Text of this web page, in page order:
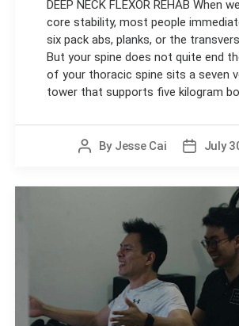
DEEP NECK FLEXOR REHAB When
core stability, most people
six pack abs, planks, or the
But your spine does not quite end
of your thoracic spine sits a seven
tower that supports five kilogram
PostBy Jesse Cai
PostJuly